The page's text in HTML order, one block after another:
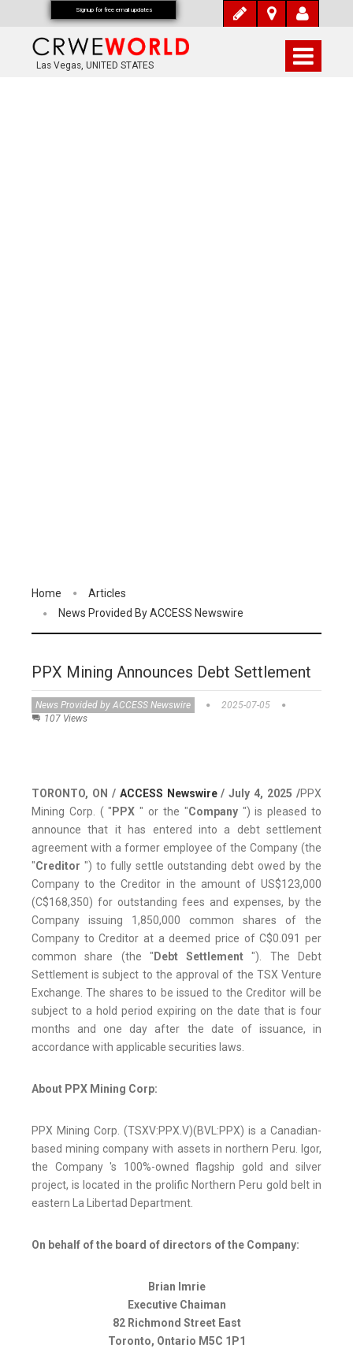
Las Vegas, UNITED STATES
Home
Articles
News Provided By ACCESS Newswire
PPX Mining Announces Debt Settlement
News Provided by ACCESS Newswire
2025-07-05
107 Views
TORONTO, ON / ACCESS Newswire/ July 4, 2025 /PPX
Mining Corp. ( "PPX " or the "Company") is pleased to
announce that it has entered into a debt settlement
agreement with a former employee of the Company (the
"Creditor ") to fully settle outstanding debt owed by the
Company to the Creditor in the amount of US$123,000
(C$168,350) for outstanding fees and expenses, by the
Company issuing 1,850,000 common shares of the
Company to Creditor at a deemed price of C$0.091 per
common share (the "Debt Settlement "). The Debt
Settlement is subject to the approval of the TSX Venture
Exchange. The shares to be issued to the Creditor will be
subject to a hold period expiring on the date that is four
months and one day after the date of issuance, in
accordance with applicable securities laws.
About PPX Mining Corp:
PPX Mining Corp. (TSXV:PPX.V)(BVL:PPX) is a Canadian-
based mining company with assets in northern Peru. Igor,
the Company 's 100%-owned flagship gold and silver
project, is located in the prolific Northern Peru gold belt in
eastern La Libertad Department.
On behalf of the board of directors of the Company:
Brian Imrie
Executive Chaiman
82 Richmond Street East
Toronto, Ontario M5C 1P1
Signup for free email updates